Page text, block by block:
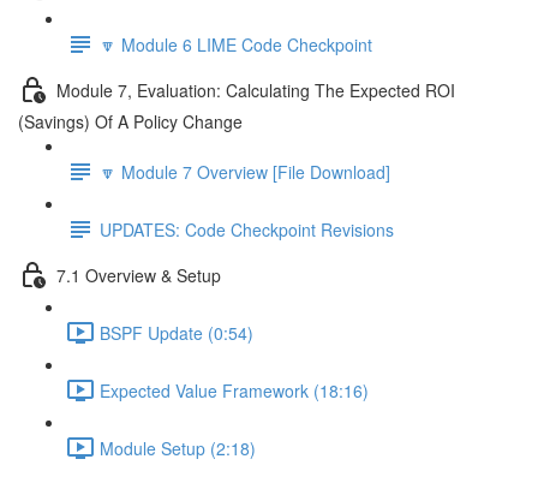
🔽 Module 6 LIME Code Checkpoint
Module 7, Evaluation: Calculating The Expected ROI
(Savings) Of A Policy Change
🔽 Module 7 Overview [File Download]
UPDATES: Code Checkpoint Revisions
7.1 Overview & Setup
BSPF Update (0:54)
Expected Value Framework (18:16)
Module Setup (2:18)